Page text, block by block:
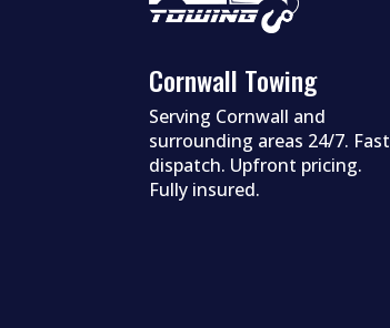
Cornwall Towing
Serving Cornwall and
surrounding areas 24/7. Fast
dispatch. Upfront pricing.
Fully insured.